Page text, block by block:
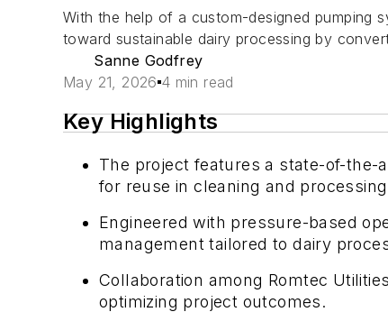
With the help of a custom-designed pumping
toward sustainable dairy processing by
Sanne Godfrey
May 21, 2026 4 min read
Key Highlights
The project features a state-of-
for reuse in cleaning and
Engineered with pressure-based
management tailored to dairy
Collaboration among Romtec
optimizing project outcomes.